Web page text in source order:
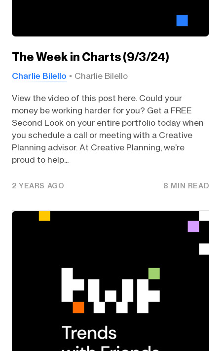
The Week in Charts (9/3/24)
Charlie Bilello Charlie Bilello
View the video of this post here. Could your
money be working harder for you? Get a FREE
Second Look on your entire portfolio today when
you schedule a call or meeting with a Creative
Planning advisor. At Creative Planning, we’re
proud to help...
2 YEARS AGO 8 MIN READ